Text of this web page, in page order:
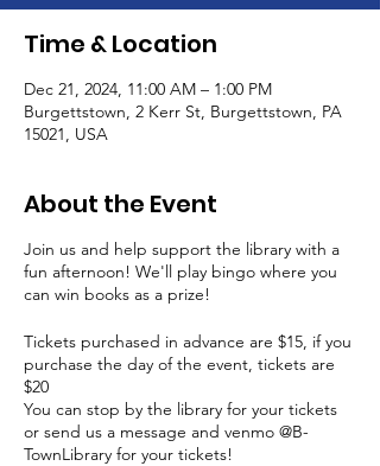
Time & Location
Dec 21, 2024, 11:00 AM – 1:00 PM
Burgettstown, 2 Kerr St, Burgettstown, PA
15021, USA
About the Event
Join us and help support the library with a
fun afternoon! We'll play bingo where you
can win books as a prize!
Tickets purchased in advance are $15, if you
purchase the day of the event, tickets are
$20
You can stop by the library for your tickets
or send us a message and venmo @B-
TownLibrary for your tickets!